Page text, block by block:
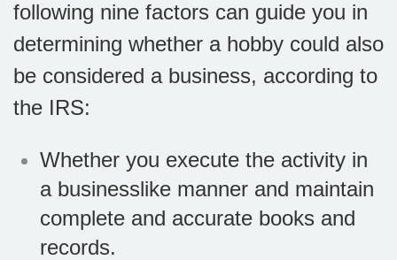
following nine factors can guide you in
determining whether a hobby could also
be considered a business, according to
the IRS:
Whether you execute the activity in
a businesslike manner and maintain
complete and accurate books and
records.